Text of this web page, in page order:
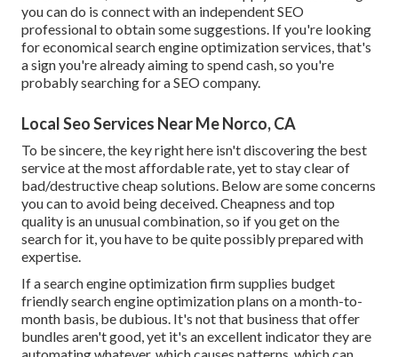
you can do is connect with an independent SEO
professional to obtain some suggestions. If you're looking
for economical search engine optimization services, that's
a sign you're already aiming to spend cash, so you're
probably searching for a SEO company.
Local Seo Services Near Me Norco, CA
To be sincere, the key right here isn't discovering the best
service at the most affordable rate, yet to stay clear of
bad/destructive cheap solutions. Below are some concerns
you can to avoid being deceived. Cheapness and top
quality is an unusual combination, so if you get on the
search for it, you have to be quite possibly prepared with
expertise.
If a search engine optimization firm supplies budget
friendly search engine optimization plans on a month-to-
month basis, be dubious. It's not that business that offer
bundles aren't good, yet it's an excellent indicator they are
automating whatever, which causes patterns, which can